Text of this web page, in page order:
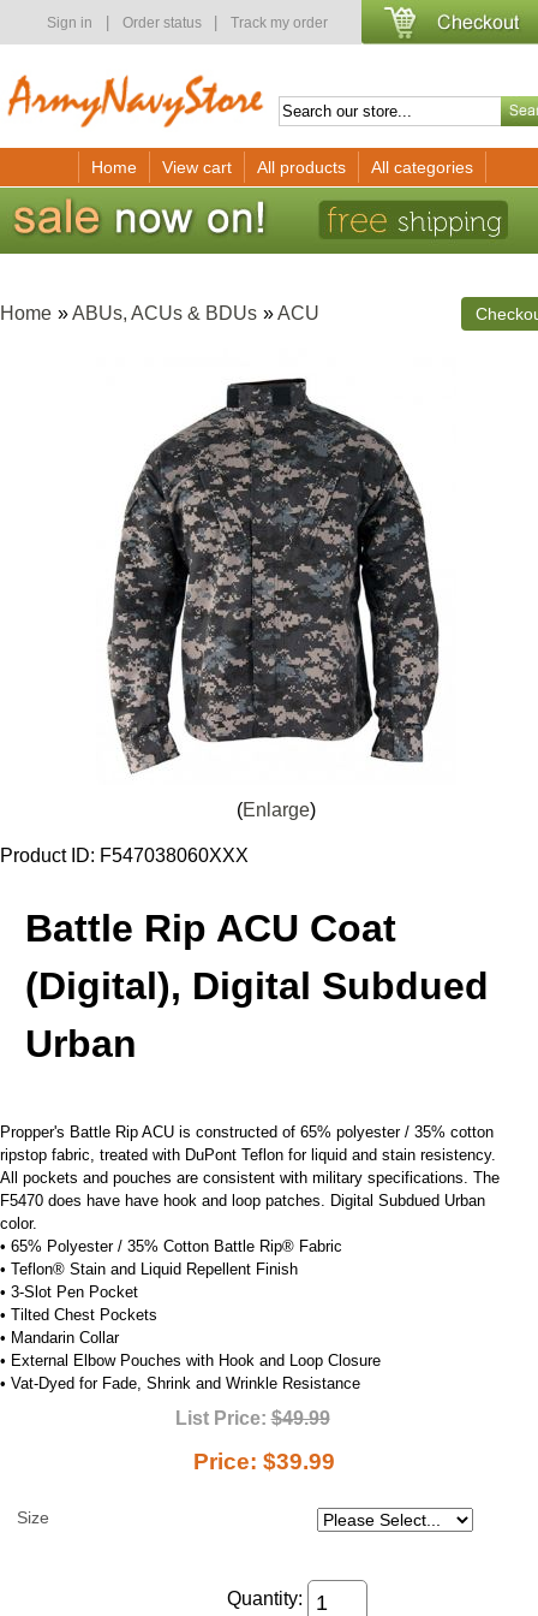
Sign in Order status Track my order
Home View cart All products All categories
Home »ABUs, ACUs & BDUs »ACU
Enlarge
Product ID F547038060XXX
Battle Rip ACU Coat
(Digital), Digital Subdued
Urban
Propper's Battle Rip ACU is constructed of 65% polyester / 35% cotton
ripstop fabric, treated with DuPont Teflon for liquid and stain resistency.
All pockets and pouches are consistent with military specifications. The
F5470 does have have hook and loop patches. Digital Subdued Urban
color.
• 65% Polyester / 35% Cotton Battle Rip® Fabric
• Teflon® Stain and Liquid Repellent Finish
• 3-Slot Pen Pocket
• Tilted Chest Pockets
• Mandarin Collar
• External Elbow Pouches with Hook and Loop Closure
• Vat-Dyed for Fade, Shrink and Wrinkle Resistance
List Price:$49.99
Price: $39.99
Size
Quantity: